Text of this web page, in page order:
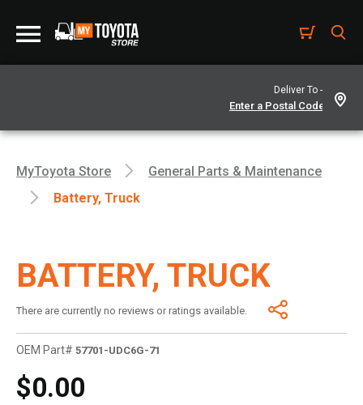
Deliver To -
MyToyota Store
General Parts & Maintenance
Battery, Truck
BATTERY, TRUCK
There are currently no reviews or ratings available.
OEM Part# 57701-UDC6G-71
$0.00